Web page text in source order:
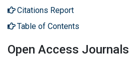
Citations Report
Table of Contents
Open Access Journals